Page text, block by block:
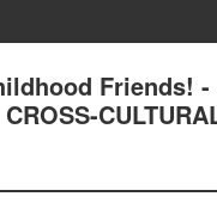
Friends! -